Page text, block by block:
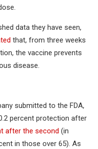
data they have seen,
that, from three weeks
the vaccine prevents
disease.
submitted to the FDA,
percent protection after
after the second (in
in those over 65). As